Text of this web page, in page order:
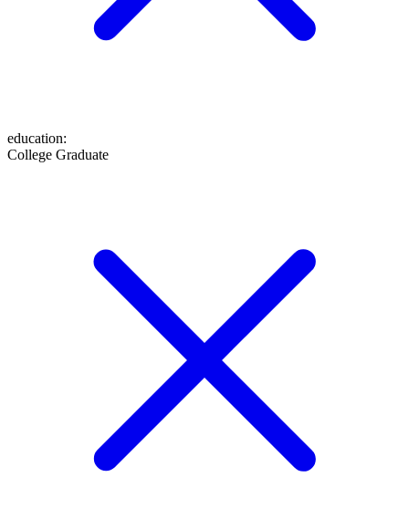
education:
College Graduate